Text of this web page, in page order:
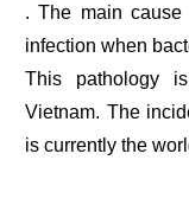
. The main
infection when
This pathology
Vietnam. The
is currently the